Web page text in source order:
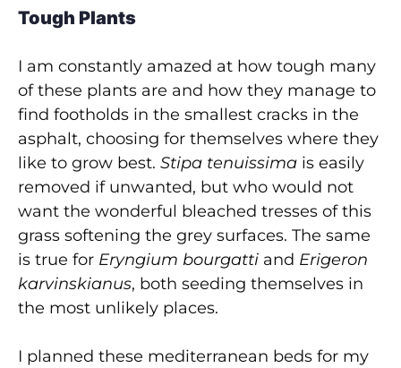
Tough Plants
I am constantly amazed at how tough many
of these plants are and how they manage to
find footholds in the smallest cracks in the
asphalt, choosing for themselves where they
like to grow best. Stipa tenuissima is easily
removed if unwanted, but who would not
want the wonderful bleached tresses of this
grass softening the grey surfaces. The same
is true for Eryngium bourgatti and Erigeron
karvinskianus, both seeding themselves in
the most unlikely places.
I planned these mediterranean beds for my